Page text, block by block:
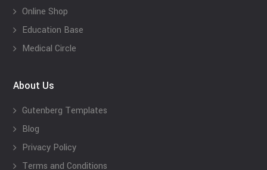
Online Shop
Education Base
Medical Circle
About Us
Gutenberg Templates
Blog
Privacy Policy
Terms and Conditions